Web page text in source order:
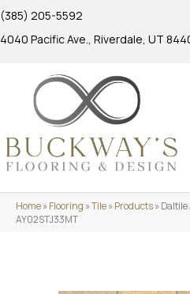
(385) 205-5592
4040 Pacific Ave., Riverdale, UT
Home»Flooring »Tile»Products»Daltile
AY02STJ33MT